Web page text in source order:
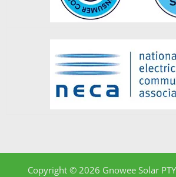
Copyright © 2026 Gnowee Solar